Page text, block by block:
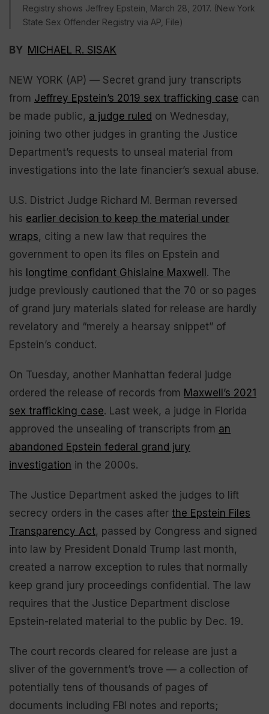
Registry shows Jeffrey Epstein, March 28, 2017. (New York
State Sex Offender Registry via AP, File)
BY MICHAEL R. SISAK
NEW YORK (AP) — Secret grand jury transcripts
from Jeffrey Epstein’s 2019 sex trafficking case can
be made public, a judge ruled on Wednesday,
joining two other judges in granting the Justice
Department’s requests to unseal material from
investigations into the late financier’s sexual abuse.
U.S. District Judge Richard M. Berman reversed
his earlier decision to keep the material under
wraps, citing a new law that requires the
government to open its files on Epstein and
his longtime confidant Ghislaine Maxwell. The
judge previously cautioned that the 70 or so pages
of grand jury materials slated for release are hardly
revelatory and “merely a hearsay snippet” of
Epstein’s conduct.
On Tuesday, another Manhattan federal judge
ordered the release of records from Maxwell’s 2021
sex trafficking case. Last week, a judge in Florida
approved the unsealing of transcripts from an
abandoned Epstein federal grand jury
investigation in the 2000s.
The Justice Department asked the judges to lift
secrecy orders in the cases after the Epstein Files
Transparency Act, passed by Congress and signed
into law by President Donald Trump last month,
created a narrow exception to rules that normally
keep grand jury proceedings confidential. The law
requires that the Justice Department disclose
Epstein-related material to the public by Dec. 19.
The court records cleared for release are just a
sliver of the government’s trove — a collection of
potentially tens of thousands of pages of
documents including FBI notes and reports;